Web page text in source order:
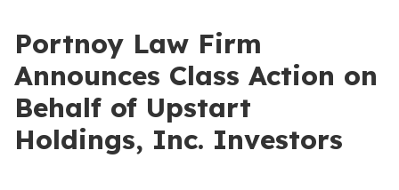
Portnoy Law Firm
Announces Class Action on
Behalf of Upstart
Holdings, Inc. Investors